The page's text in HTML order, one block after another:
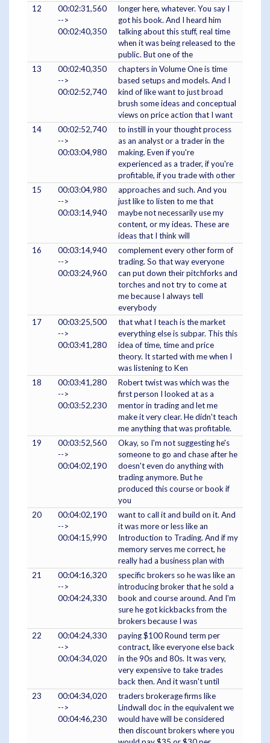
12
00:02:31,560
-->
00:02:40,350
longer here, whatever. You say I
got his book. And I heard him
talking about this stuff, real time
when it was being released to the
public. But one of the
13
00:02:40,350
-->
00:02:52,740
chapters in Volume One is time
based setups and models. And I
kind of like want to just broad
brush some ideas and conceptual
views on price action that I want
14
00:02:52,740
-->
00:03:04,980
to instill in your thought process
as an analyst or a trader in the
making. Even if you're
experienced as a trader, if you're
profitable, if you trade with other
15
00:03:04,980
-->
00:03:14,940
approaches and such. And you
just like to listen to me that
maybe not necessarily use my
content, or my ideas. These are
ideas that I think will
16
00:03:14,940
-->
00:03:24,960
complement every other form of
trading. So that way everyone
can put down their pitchforks and
torches and not try to come at
me because I always tell
everybody
17
00:03:25,500
-->
00:03:41,280
that what I teach is the market
everything else is subpar. This this
idea of time, time and price
theory. It started with me when I
was listening to Ken
18
00:03:41,280
-->
00:03:52,230
Robert twist was which was the
first person I looked at as a
mentor in trading and let me
make it very clear. He didn't teach
me anything that was profitable.
19
00:03:52,560
-->
00:04:02,190
Okay, so I'm not suggesting he's
someone to go and chase after he
doesn't even do anything with
trading anymore. But he
produced this course or book if
you
20
00:04:02,190
-->
00:04:15,990
want to call it and build on it. And
it was more or less like an
Introduction to Trading. And if my
memory serves me correct, he
really had a business plan with
21
00:04:16,320
-->
00:04:24,330
specific brokers so he was like an
introducing broker that he sold a
book and course around. And I'm
sure he got kickbacks from the
brokers because I was
22
00:04:24,330
-->
00:04:34,020
paying $100 Round term per
contract, like everyone else back
in the 90s and 80s. It was very,
very expensive to take trades
back then. And it wasn't until
23
00:04:34,020
-->
00:04:46,230
traders brokerage firms like
Lindwall doc in the equivalent we
would have will be considered
then discount brokers where you